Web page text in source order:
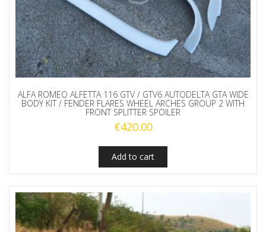
ALFA ROMEO ALFETTA 116 GTV / GTV6 AUTODELTA GTA WIDE
BODY KIT / FENDER FLARES WHEEL ARCHES GROUP 2 WITH
FRONT SPLITTER SPOILER
€420.00
Add to cart